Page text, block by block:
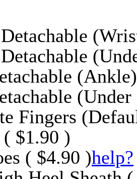
Fingers
$1.90 )
( $4.90 )help?